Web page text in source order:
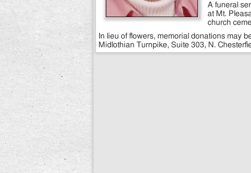
A funeral
at Mt.
church
In lieu of flowers, memorial donations may
Midlothian Turnpike, Suite 303, N.